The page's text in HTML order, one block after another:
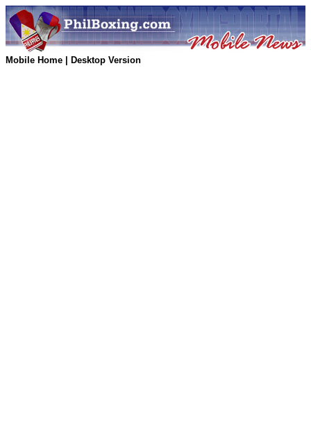
Mobile Home Desktop Version